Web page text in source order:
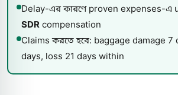
Delay-এর কারণে proven expenses-এ
SDR compensation
Claims করতে হবে: baggage damage 7
days, loss 21 days within